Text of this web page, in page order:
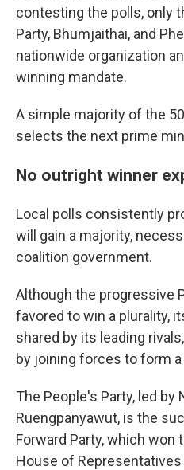
contesting the polls, only
Party, Bhumjaithai, and
nationwide organization
winning mandate.
A simple majority of the
selects the next prime
No outright winner
Local polls consistently
will gain a majority,
coalition government.
Although the progressive
favored to win a plurality,
shared by its leading
by joining forces to form
The People's Party, led by
Ruengpanyawut, is the
Forward Party, which
House of